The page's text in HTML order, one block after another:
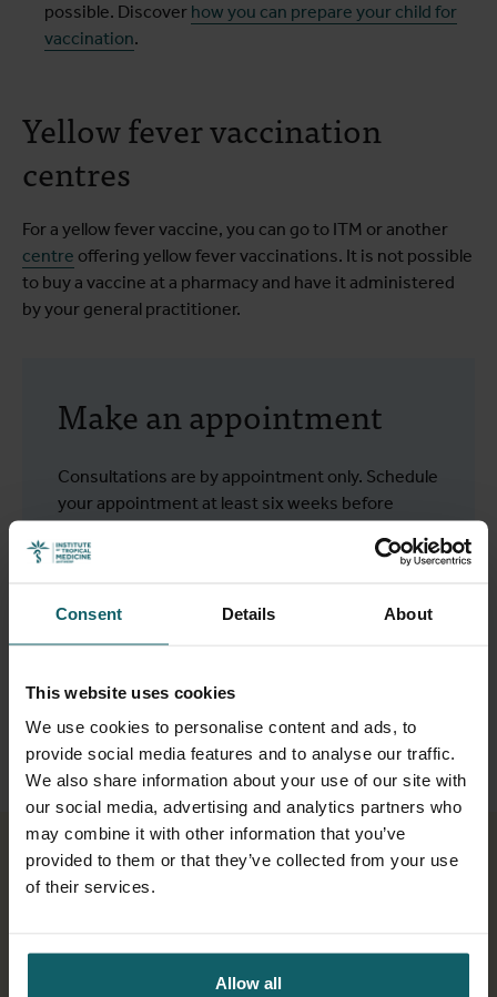
Consent Details About
This website uses cookies
We use cookies to personalise content and ads, to
provide social media features and to analyse our traffic.
We also share information about your use of our site with
our social media, advertising and analytics partners who
may combine it with other information that you’ve
provided to them or that they’ve collected from your use
of their services.
Allow all
possible. Discover how you can prepare your child for
vaccination.
Yellow fever vaccination
centres
For a yellow fever vaccine, you can go to ITM or another
centre offering yellow fever vaccinations. It is not possible
to buy a vaccine at a pharmacy and have it administered
by your general practitioner.
Make an appointment
Consultations are by appointment only. Schedule
your appointment at least six weeks before
vaccination records and list of medications.
We do not give personalised advice by phone or